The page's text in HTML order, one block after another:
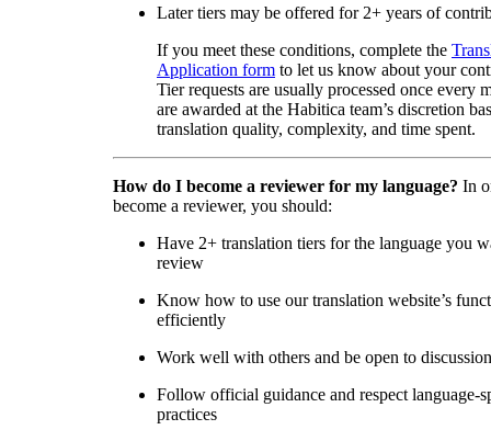
Later tiers may be offered for 2+ years of
If you meet these conditions, complete the
Application form to let us know about your
Tier requests are usually processed once every
are awarded at the Habitica team’s discretion
translation quality, complexity, and time spent.
How do I become a reviewer for my language? In
become a reviewer, you should:
Have 2+ translation tiers for the language you
review
Know how to use our translation website’s
efficiently
Work well with others and be open to discussion
Follow official guidance and respect language-
practices